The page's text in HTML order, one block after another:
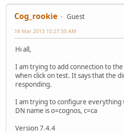
Cog_rookie Guest
18 Mar 2013 10:27:50 AM
Hi all,
I am trying to add connection to
when click on test. It says that the
responding.
I am trying to configure everything
DN name is o=cognos, c=ca
Version 7.4.4